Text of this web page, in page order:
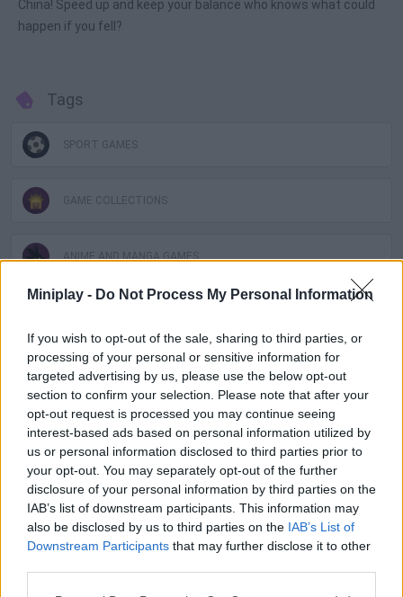
Miniplay - Do Not Process My Personal Information
If you wish to opt-out of the sale, sharing to third parties, or
processing of your personal or sensitive information for
targeted advertising by us, please use the below opt-out
section to confirm your selection. Please note that after your
opt-out request is processed you may continue seeing
interest-based ads based on personal information utilized by
us or personal information disclosed to third parties prior to
your opt-out. You may separately opt-out of the further
disclosure of your personal information by third parties on the
IAB’s list of downstream participants. This information may
also be disclosed by us to third parties on the IAB’s List of
Downstream Participants that may further disclose it to other
China! Speed up and keep your balance who knows what could
happen if you fell?
Tags
SPORT GAMES
GAME COLLECTIONS
ANIME AND MANGA GAMES
MOTORBIKE GAMES
NARUTO GAMES
RACING GAMES
TIME GAMES